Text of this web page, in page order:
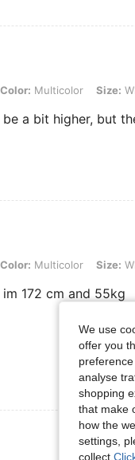
Multicolor, Size: White
Color: Multicolor Size:
a bit higher, but
Multicolor, Size: White
Color: Multicolor Size:
172 cm and 55kg
View
We use
offer you
analyse
shopping
that make
how the
settings,
collect.